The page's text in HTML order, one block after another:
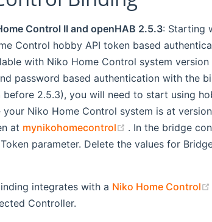
Control II and openHAB 2.5.3: Starting
Control hobby API token based
with Niko Home Control system version
password based authentication with the
before 2.5.3), you will need to start using
Niko Home Control system is at
at mynikohomecontrol (opens new
. In the bridge
parameter. Delete the values for
integrates with a Niko Home Control
Controller.